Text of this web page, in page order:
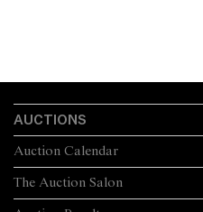
AUCTIONS
The Auction Salon
Auction Calendar